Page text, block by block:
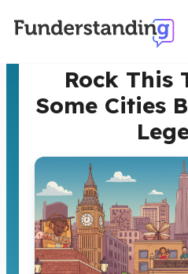
Rock This
Some Cities